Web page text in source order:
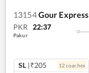
13154Gour Express
PKR 22:37
Pakur
SL |₹205 12 coaches